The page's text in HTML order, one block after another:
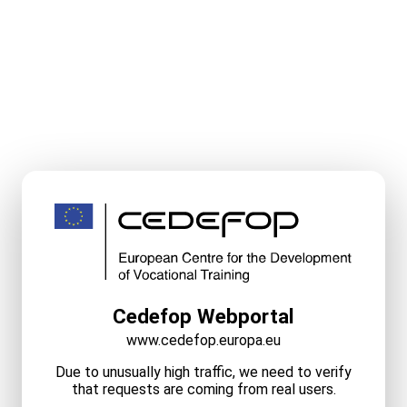
Cedefop Webportal
www.cedefop.europa.eu
Due to unusually high traffic, we need to verify
that requests are coming from real users.